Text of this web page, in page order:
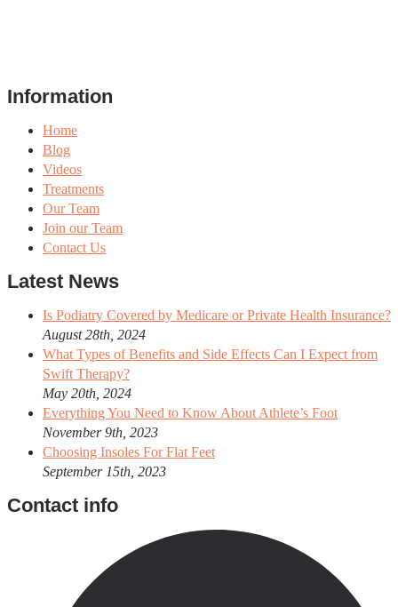
Information
Home
Blog
Videos
Treatments
Our Team
Join our Team
Contact Us
Latest News
Is Podiatry Covered by Medicare or Private Health Insurance?
August 28th, 2024
What Types of Benefits and Side Effects Can I Expect from
Swift Therapy?
May 20th, 2024
Everything You Need to Know About Athlete’s Foot
November 9th, 2023
Choosing Insoles For Flat Feet
September 15th, 2023
Contact info